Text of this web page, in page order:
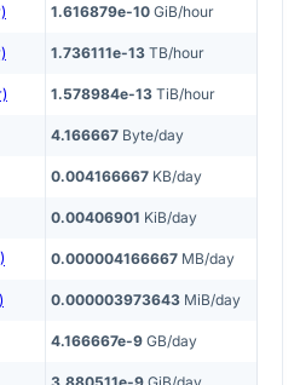
1.616879e-10 GiB/hour
1.736111e-13 TB/hour
1.578984e-13 TiB/hour
4.166667 Byte/day
0.004166667 KB/day
0.00406901 KiB/day
0.000004166667 MB/day
0.000003973643 MiB/day
4.166667e-9 GB/day